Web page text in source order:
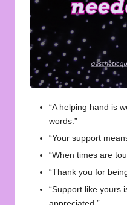
“A helping hand is
words.”
“Your support
“When times are
“Thank you for
“Support like yours